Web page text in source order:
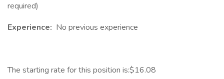
required)
Experience: No previous experience
The starting rate for this position is:$16.08